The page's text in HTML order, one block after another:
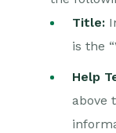
People
Title:
is the
Help
above